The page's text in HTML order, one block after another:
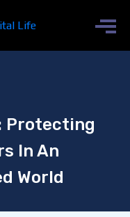
Protecting
In An
World